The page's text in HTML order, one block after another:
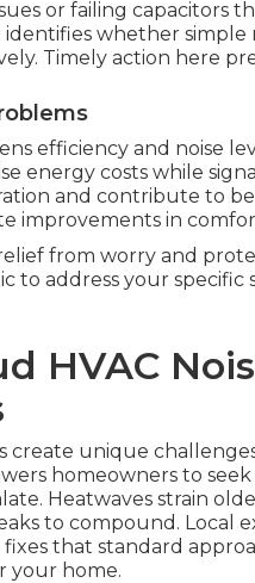
or failing capacitors
identifies whether
Timely action here
efficiency and noise
energy costs while
and contribute to
improvements in
from worry and
to address your
HVAC
create unique
homeowners to seek
Heatwaves strain
to compound. Local
that standard
your home.